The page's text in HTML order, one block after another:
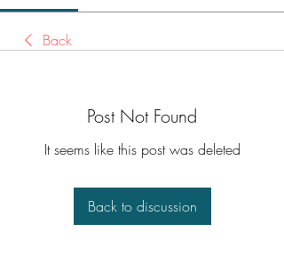
Back
Post Not Found
It seems like this post was deleted
Back to discussion